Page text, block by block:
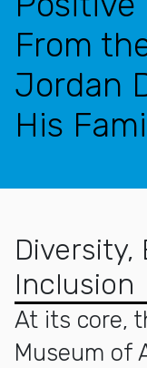
From
Jordan
His
Diversity,
Inclusion
At its core,
Museum of